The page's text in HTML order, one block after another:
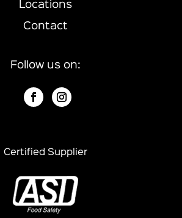
Locations
Contact
Follow us on:
Certified Supplier